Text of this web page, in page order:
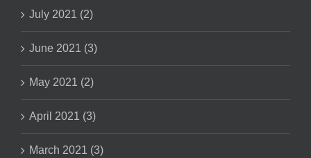
July 2021 (2)
June 2021 (3)
May 2021 (2)
April 2021 (3)
March 2021 (3)